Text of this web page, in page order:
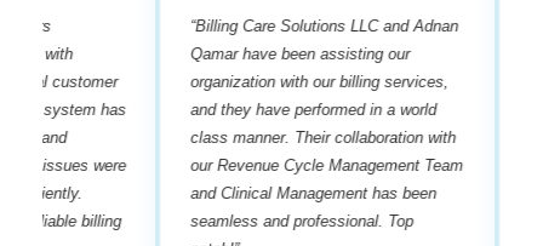
customer
system has
issues were
billing
“Billing Care Solutions LLC and Adnan
Qamar have been assisting our
organization with our billing services,
and they have performed in a world
class manner. Their collaboration with
our Revenue Cycle Management Team
and Clinical Management has been
seamless and professional. Top